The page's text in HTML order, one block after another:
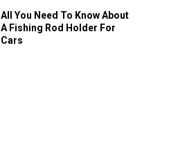
All You Need To Know About
A Fishing Rod Holder For
Cars